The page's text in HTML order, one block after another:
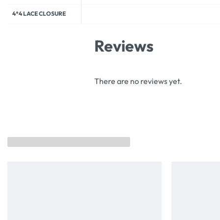
4*4 LACE CLOSURE
Reviews
There are no reviews yet.